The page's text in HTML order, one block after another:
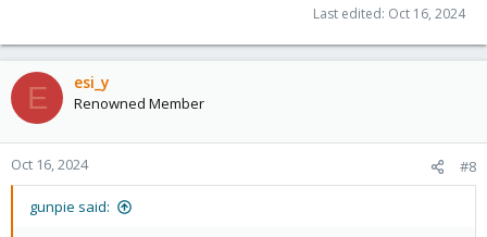
eui.e8238fa6bf530001001b444a417da772-part3.
Last edited: Oct 16, 2024
E esi_y
Renowned Member
Oct 16, 2024 #8
gunpie said: